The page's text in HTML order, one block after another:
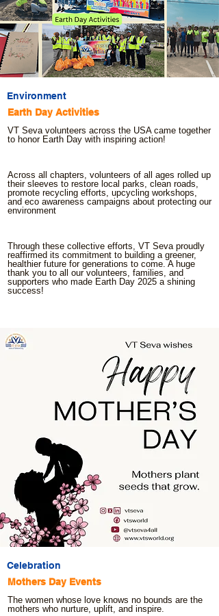
Environment
Earth Day Activities
VT Seva volunteers across the USA came together
to honor Earth Day with inspiring action!
Across all chapters, volunteers of all ages rolled up
their sleeves to restore local parks, clean roads,
promote recycling efforts, upcycling workshops,
and eco awareness campaigns about protecting our
environment
Through these collective efforts, VT Seva proudly
reaffirmed its commitment to building a greener,
healthier future for generations to come. A huge
thank you to all our volunteers, families, and
supporters who made Earth Day 2025 a shining
success!
Celebration
Mothers Day Events
The women whose love knows no bounds are the
mothers who nurture, uplift, and inspire.